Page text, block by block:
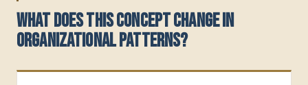
WHAT DOES THIS CONCEPT CHANGE IN
ORGANIZATIONAL PATTERNS?